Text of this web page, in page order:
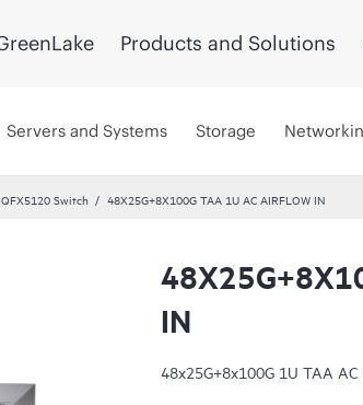
Products and Solutions
Servers and Systems Storage
Switch 48X25G+8X100G TAA 1U AC AIRFLOW IN
IN
48x25G+8x100G 1U TAA